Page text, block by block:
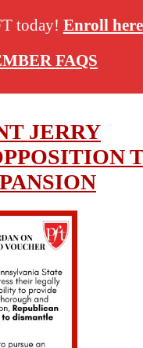
today! Enroll here
FAQS
JERRY